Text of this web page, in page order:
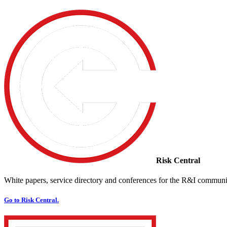
Risk Central
White papers, service directory and conferences for the R&I
Go to Risk Central.